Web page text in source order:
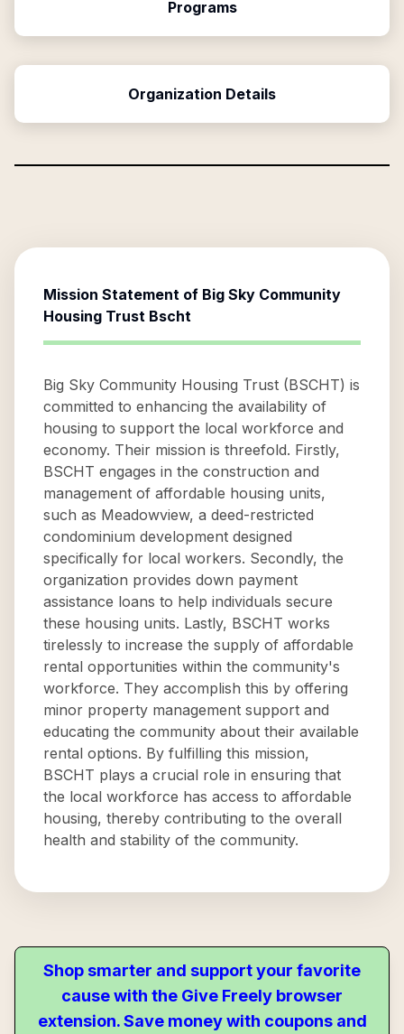
Programs
Organization Details
Mission Statement of Big Sky Community
Housing Trust Bscht
Big Sky Community Housing Trust (BSCHT) is
committed to enhancing the availability of
housing to support the local workforce and
economy. Their mission is threefold. Firstly,
BSCHT engages in the construction and
management of affordable housing units,
such as Meadowview, a deed-restricted
condominium development designed
specifically for local workers. Secondly, the
organization provides down payment
assistance loans to help individuals secure
these housing units. Lastly, BSCHT works
tirelessly to increase the supply of affordable
rental opportunities within the community's
workforce. They accomplish this by offering
minor property management support and
educating the community about their available
rental options. By fulfilling this mission,
BSCHT plays a crucial role in ensuring that
the local workforce has access to affordable
housing, thereby contributing to the overall
health and stability of the community.
Shop smarter and support your favorite
cause with the Give Freely browser
extension. Save money with coupons and